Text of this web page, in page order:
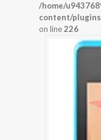
/home/
content/
on line226